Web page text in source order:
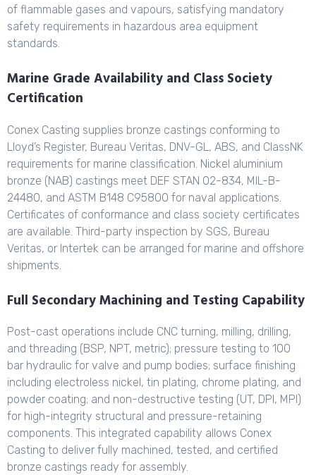
of flammable gases and vapours, satisfying mandatory
safety requirements in hazardous area equipment
standards.
Marine Grade Availability and Class Society
Certification
Conex Casting supplies bronze castings conforming to
Lloyd’s Register, Bureau Veritas, DNV-GL, ABS, and ClassNK
requirements for marine classification. Nickel aluminium
bronze (NAB) castings meet DEF STAN 02-834, MIL-B-
24480, and ASTM B148 C95800 for naval applications.
Certificates of conformance and class society certificates
are available. Third-party inspection by SGS, Bureau
Veritas, or Intertek can be arranged for marine and offshore
shipments.
Full Secondary Machining and Testing Capability
Post-cast operations include CNC turning, milling, drilling,
and threading (BSP, NPT, metric); pressure testing to 100
bar hydraulic for valve and pump bodies; surface finishing
including electroless nickel, tin plating, chrome plating, and
powder coating; and non-destructive testing (UT, DPI, MPI)
for high-integrity structural and pressure-retaining
components. This integrated capability allows Conex
Casting to deliver fully machined, tested, and certified
bronze castings ready for assembly.